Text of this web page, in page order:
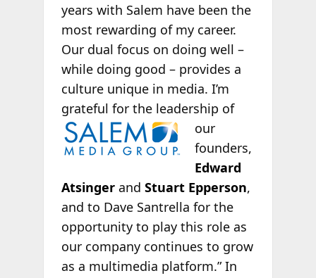
years with Salem have been the
most rewarding of my career.
Our dual focus on doing well –
while doing good – provides a
culture unique in media. I’m
grateful for the leadership of
our
founders,
Edward
Atsingerand Stuart Epperson,
and to Dave Santrella for the
opportunity to play this role as
our company continues to grow
as a multimedia platform.” In